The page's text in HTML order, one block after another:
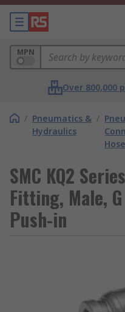
MPN
Over 800,000
/ Pneumatics &
Hydraulics
/
Hose
SMC KQ2
Fitting, Male,
Push-in